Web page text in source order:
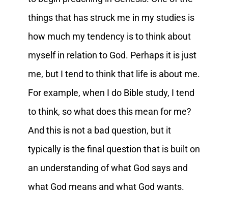
things that has struck me in my studies is
how much my tendency is to think about
myself in relation to God. Perhaps it is just
me, but I tend to think that life is about me.
For example, when I do Bible study, I tend
to think, so what does this mean for me?
And this is not a bad question, but it
typically is the final question that is built on
an understanding of what God says and
what God means and what God wants.